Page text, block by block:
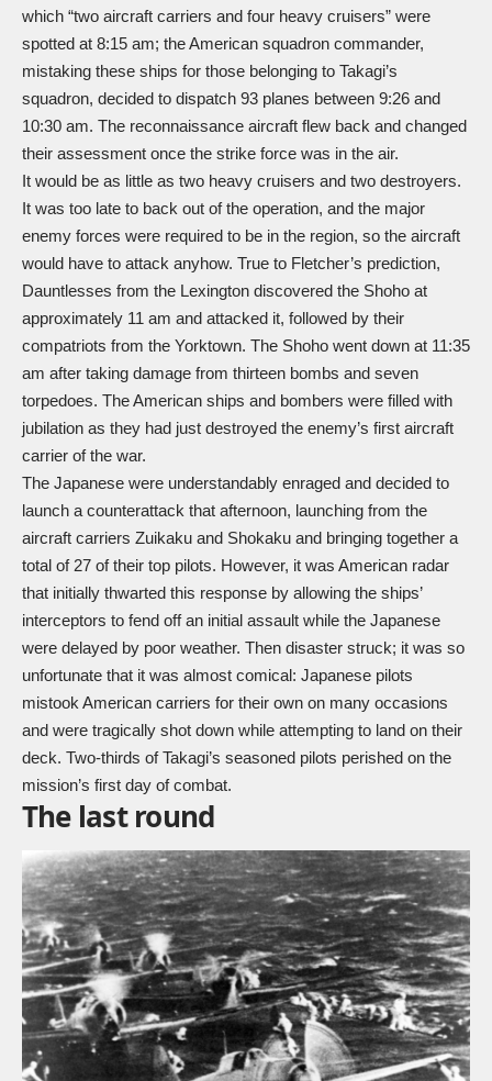
which “two aircraft carriers and four heavy cruisers” were
spotted at 8:15 am; the American squadron commander,
mistaking these ships for those belonging to Takagi’s
squadron, decided to dispatch 93 planes between 9:26 and
10:30 am. The reconnaissance aircraft flew back and changed
their assessment once the strike force was in the air.
It would be as little as two heavy cruisers and two destroyers.
It was too late to back out of the operation, and the major
enemy forces were required to be in the region, so the aircraft
would have to attack anyhow. True to Fletcher’s prediction,
Dauntlesses from the Lexington discovered the Shoho at
approximately 11 am and attacked it, followed by their
compatriots from the Yorktown. The Shoho went down at 11:35
am after taking damage from thirteen bombs and seven
torpedoes. The American ships and bombers were filled with
jubilation as they had just destroyed the enemy’s first aircraft
carrier of the war.
The Japanese were understandably enraged and decided to
launch a counterattack that afternoon, launching from the
aircraft carriers Zuikaku and Shokaku and bringing together a
total of 27 of their top pilots. However, it was American radar
that initially thwarted this response by allowing the ships’
interceptors to fend off an initial assault while the Japanese
were delayed by poor weather. Then disaster struck; it was so
unfortunate that it was almost comical: Japanese pilots
mistook American carriers for their own on many occasions
and were tragically shot down while attempting to land on their
deck. Two-thirds of Takagi’s seasoned pilots perished on the
mission’s first day of combat.
The last round